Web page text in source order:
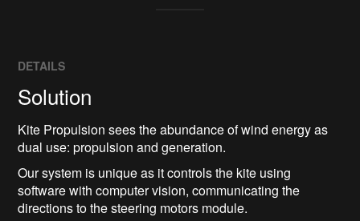
DETAILS
Solution
Kite Propulsion sees the abundance of wind energy as
dual use: propulsion and generation.
Our system is unique as it controls the kite using
software with computer vision, communicating the
directions to the steering motors module.